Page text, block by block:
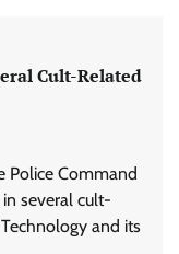
Cult-Related
Police Command
several cult-
and its